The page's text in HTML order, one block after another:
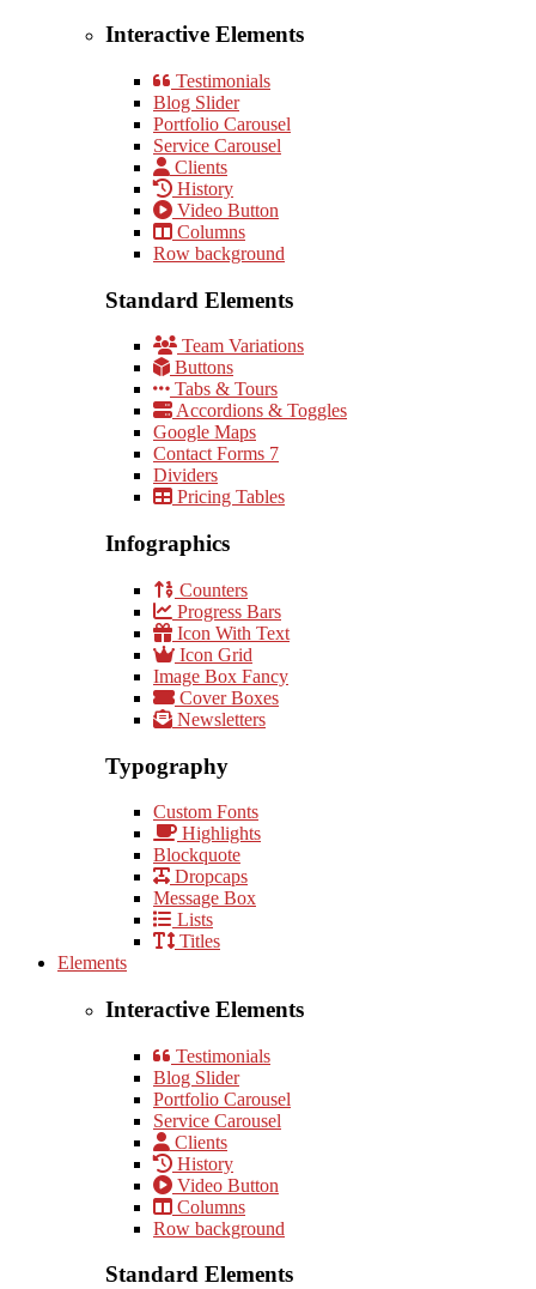
Interactive Elements
Testimonials
Blog Slider
Portfolio Carousel
Service Carousel
Clients
History
Video Button
Columns
Row background
Standard Elements
Team Variations
Buttons
Tabs & Tours
Accordions & Toggles
Google Maps
Contact Forms 7
Dividers
Pricing Tables
Infographics
Counters
Progress Bars
Icon With Text
Icon Grid
Image Box Fancy
Cover Boxes
Newsletters
Typography
Custom Fonts
Highlights
Blockquote
Dropcaps
Message Box
Lists
Titles
Elements
Interactive Elements
Testimonials
Blog Slider
Portfolio Carousel
Service Carousel
Clients
History
Video Button
Columns
Row background
Standard Elements